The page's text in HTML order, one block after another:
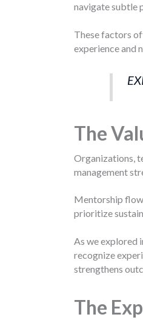
navigate subtle
These factors
experience and
The
Organizations,
management
Mentorship
prioritize
As we explored
recognize
strengthens
The